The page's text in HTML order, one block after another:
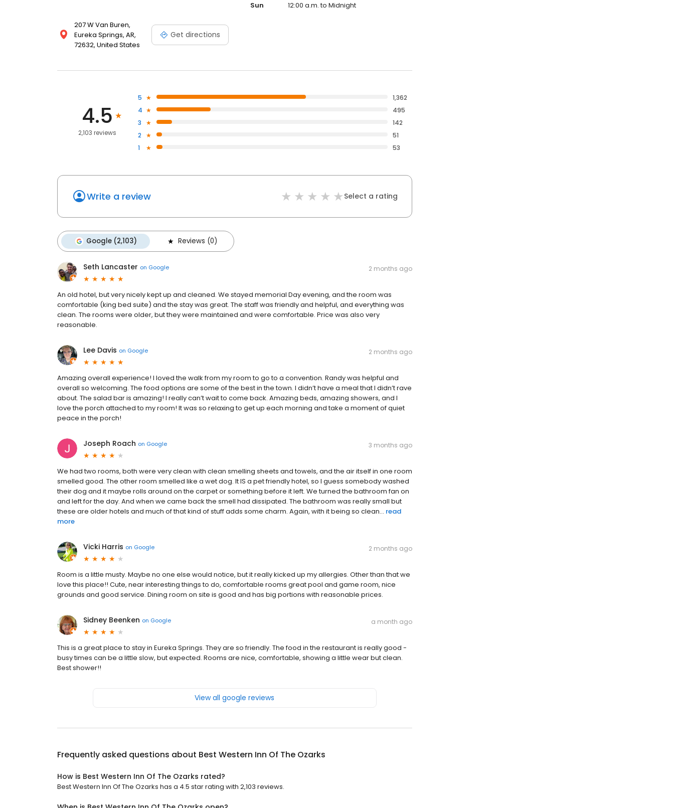
207 W Van Buren,
Eureka Springs, AR,
72632, United States
Get directions
Sun
12:00 a.m. to Midnight
4.5
2,103 reviews
5
1,362
4
495
3
142
2
51
1
53
Write a review Select a rating
Google (2,103) Reviews (0)
Seth Lancaster on Google 2 months ago
An old hotel, but very nicely kept up and cleaned. We stayed memorial Day evening, and the room was
comfortable (king bed suite) and the stay was great. The staff was friendly and helpful, and everything was
clean. The rooms were older, but they were maintained and were comfortable. Price was also very
reasonable.
Lee Davis on Google 2 months ago
Amazing overall experience! I loved the walk from my room to go to a convention. Randy was helpful and
overall so welcoming. The food options are some of the best in the town. I didn’t have a meal that I didn’t rave
about. The salad bar is amazing! I really can’t wait to come back. Amazing beds, amazing showers, and I
love the porch attached to my room! It was so relaxing to get up each morning and take a moment of quiet
peace in the porch!
Joseph Roach on Google 3 months ago
We had two rooms, both were very clean with clean smelling sheets and towels, and the air itself in one room
smelled good. The other room smelled like a wet dog. It IS a pet friendly hotel, so I guess somebody washed
their dog and it maybe rolls around on the carpet or something before it left. We turned the bathroom fan on
and left for the day. And when we came back the smell had dissipated. The bathroom was really small but
these are older hotels and much of that kind of stuff adds some charm. Again, with it being so clean... read
more
Vicki Harris on Google 2 months ago
Room is a little musty. Maybe no one else would notice, but it really kicked up my allergies. Other than that we
love this place!! Cute, near interesting things to do, comfortable rooms great pool and game room, nice
grounds and good service. Dining room on site is good and has big portions with reasonable prices.
Sidney Beenken on Google a month ago
This is a great place to stay in Eureka Springs. They are so friendly. The food in the restaurant is really good -
busy times can be a little slow, but expected. Rooms are nice, comfortable, showing a little wear but clean.
Best shower!!
View all google reviews
Frequently asked questions about Best Western Inn Of The Ozarks
How is Best Western Inn Of The Ozarks rated?
Best Western Inn Of The Ozarks has a 4.5 star rating with 2,103 reviews.